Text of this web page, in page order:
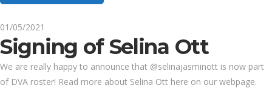
01/05/2021
Signing of Selina Ott
We are really happy to announce that @selinajasminott is now part
of DVA roster! Read more about Selina Ott here on our webpage.